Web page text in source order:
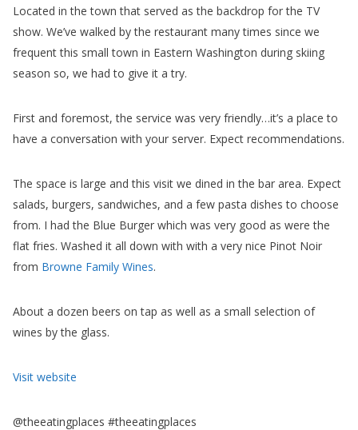
Located in the town that served as the backdrop for the TV
show. We’ve walked by the restaurant many times since we
frequent this small town in Eastern Washington during skiing
season so, we had to give it a try.
First and foremost, the service was very friendly…it’s a place to
have a conversation with your server. Expect recommendations.
The space is large and this visit we dined in the bar area. Expect
salads, burgers, sandwiches, and a few pasta dishes to choose
from. I had the Blue Burger which was very good as were the
flat fries. Washed it all down with with a very nice Pinot Noir
from Browne Family Wines.
About a dozen beers on tap as well as a small selection of
wines by the glass.
Visit website
@theeatingplaces #theeatingplaces